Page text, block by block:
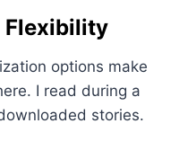
Flexibility
options make
I read during a
stories.